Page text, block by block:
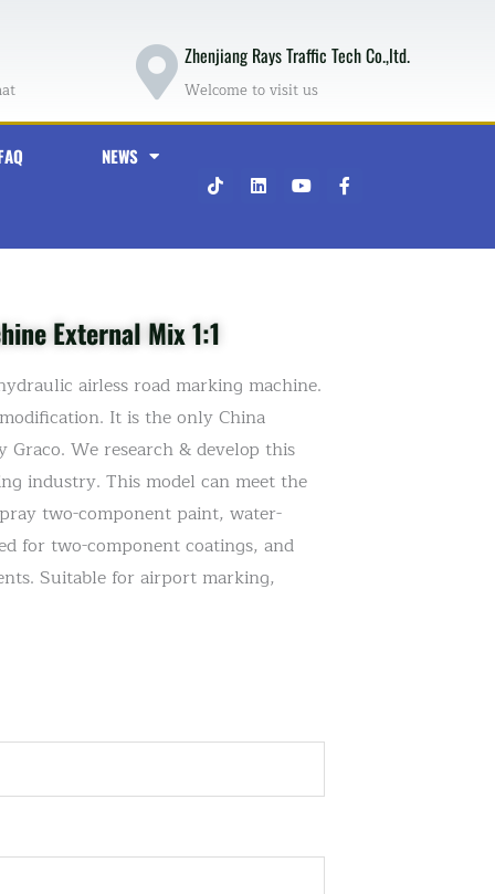
Zhenjiang Rays Traffic Tech Co.,ltd.
Welcome to visit us
NEWS
T
i
o
L
i
e
Y
o
u
F
a
b
External Mix 1:1
airless road marking machine.
It is the only China
We research & develop this
industry. This model can meet the
two-component paint, water-
for two-component coatings, and
Suitable for airport marking,